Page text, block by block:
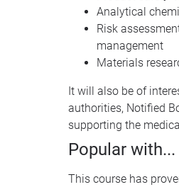
Analytical
Risk
management
Materials
It will also be of
authorities, Notified
supporting the
Popular with...
This course has